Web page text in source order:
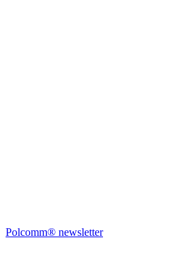
Polcomm® newsletter